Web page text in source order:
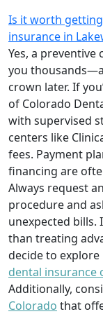
Is it worth
insurance in
Yes, a preventive
you
crown later. If
of Colorado
with supervised
centers like
fees. Payment
financing are
Always request
procedure and
unexpected bills.
than treating
decide to
dental insurance
Additionally,
Colorado that